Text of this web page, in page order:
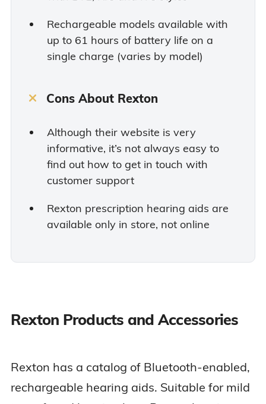
Rechargeable models available with
up to 61 hours of battery life on a
single charge (varies by model)
Cons About Rexton
Although their website is very
informative, it’s not always easy to
find out how to get in touch with
customer support
Rexton prescription hearing aids are
available only in store, not online
Rexton Products and Accessories
Rexton has a catalog of Bluetooth-enabled,
rechargeable hearing aids. Suitable for mild